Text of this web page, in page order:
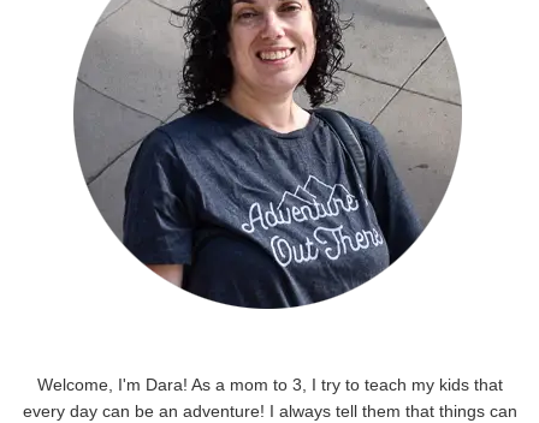
Welcome, I'm Dara! As a mom to 3, I try to teach my kids that
every day can be an adventure! I always tell them that things can